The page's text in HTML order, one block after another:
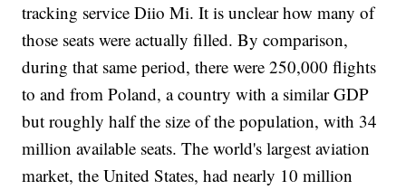
tracking service Diio Mi. It is unclear how many of
those seats were actually filled. By comparison,
during that same period, there were 250,000 flights
to and from Poland, a country with a similar GDP
but roughly half the size of the population, with 34
million available seats. The world's largest aviation
market, the United States, had nearly 10 million